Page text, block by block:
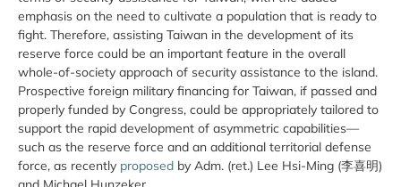
emphasis on the need to cultivate a population that is ready to
fight. Therefore, assisting Taiwan in the development of its
reserve force could be an important feature in the overall
whole-of-society approach of security assistance to the island.
Prospective foreign military financing for Taiwan, if passed and
properly funded by Congress, could be appropriately tailored to
support the rapid development of asymmetric capabilities—
such as the reserve force and an additional territorial defense
force, as recently proposed by Adm. (ret.) Lee Hsi-Ming (李喜明)